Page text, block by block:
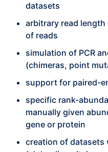
datasets
arbitrary read
of reads
simulation of PCR
(chimeras, point
support for paired-
specific rank-
manually given
gene or protein
creation of datasets